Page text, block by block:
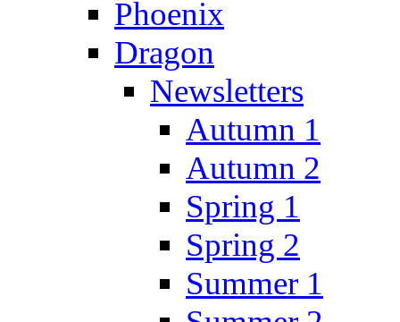
Phoenix
Dragon
Newsletters
Autumn 1
Autumn 2
Spring 1
Spring 2
Summer 1